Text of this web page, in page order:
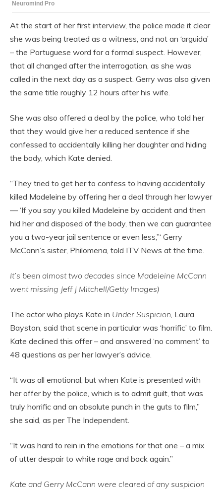
At the start of her first interview, the police made it clear
she was being treated as a witness, and not an ‘arguida’
– the Portuguese word for a formal suspect. However,
that all changed after the interrogation, as she was
called in the next day as a suspect. Gerry was also given
the same title roughly 12 hours after his wife.
She was also offered a deal by the police, who told her
that they would give her a reduced sentence if she
confessed to accidentally killing her daughter and hiding
the body, which Kate denied.
“They tried to get her to confess to having accidentally
killed Madeleine by offering her a deal through her lawyer
— ‘If you say you killed Madeleine by accident and then
hid her and disposed of the body, then we can guarantee
you a two-year jail sentence or even less,”‘ Gerry
McCann’s sister, Philomena, told ITV News at the time.
It’s been almost two decades since Madeleine McCann
went missing Jeff J Mitchell/Getty Images)
The actor who plays Kate in Under Suspicion , Laura
Bayston, said that scene in particular was ‘horrific’ to film.
Kate declined this offer – and answered ‘no comment’ to
48 questions as per her lawyer’s advice.
“It was all emotional, but when Kate is presented with
her offer by the police, which is to admit guilt, that was
truly horrific and an absolute punch in the guts to film,”
she said, as per The Independent.
“It was hard to rein in the emotions for that one – a mix
of utter despair to white rage and back again.”
Kate and Gerry McCann were cleared of any suspicion